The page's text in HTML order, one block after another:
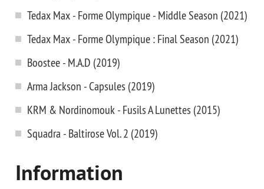
Tedax Max - Forme Olympique - Middle Season (2021)
Tedax Max - Forme Olympique : Final Season (2021)
Boostee - M.A.D (2019)
Arma Jackson - Capsules (2019)
KRM & Nordinomouk - Fusils A Lunettes (2015)
Squadra - Baltirose Vol. 2 (2019)
Information